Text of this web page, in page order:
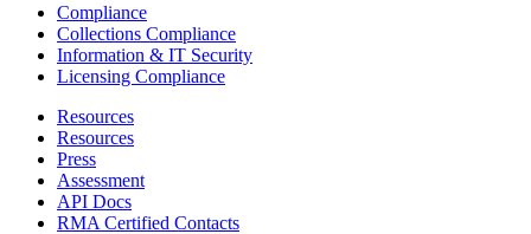
Compliance
Collections Compliance
Information & IT Security
Licensing Compliance
Resources
Resources
Press
Assessment
API Docs
RMA Certified Contacts